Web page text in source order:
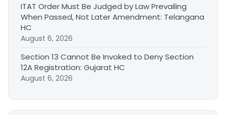
ITAT Order Must Be Judged by Law Prevailing
When Passed, Not Later Amendment: Telangana
HC
August 6, 2026
Section 13 Cannot Be Invoked to Deny Section
12A Registration: Gujarat HC
August 6, 2026